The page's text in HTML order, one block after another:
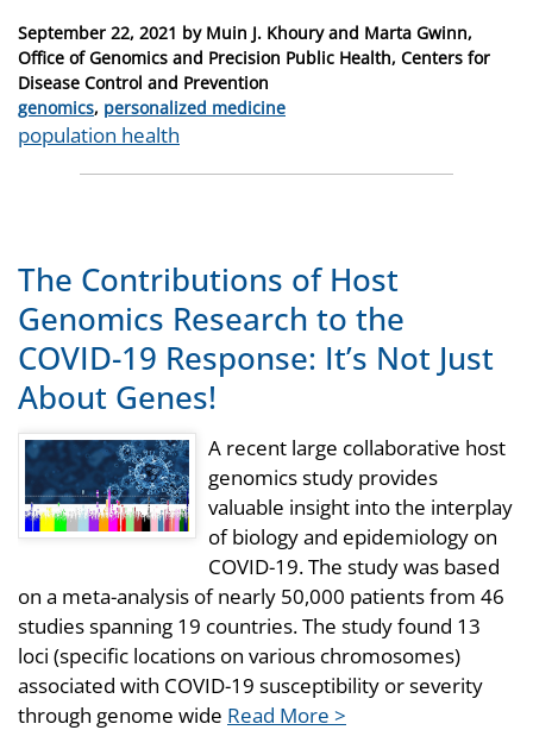
Posted
on
September 22, 2021 by Muin J. Khoury and Marta Gwinn,
Office of Genomics and Precision Public Health, Centers for
Disease Control and Prevention
Categories
genomics, personalized medicine
Tags
population health
The Contributions of Host
Genomics Research to the
COVID-19 Response: It’s Not Just
About Genes!
A recent large collaborative host
genomics study provides
valuable insight into the interplay
of biology and epidemiology on
COVID-19. The study was based
on a meta-analysis of nearly 50,000 patients from 46
studies spanning 19 countries. The study found 13
loci (specific locations on various chromosomes)
associated with COVID-19 susceptibility or severity
through genome wide Read More >